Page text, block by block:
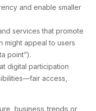
and enable smaller
services that promote
might appeal to users
point”).
digital participation
access,
business trends or